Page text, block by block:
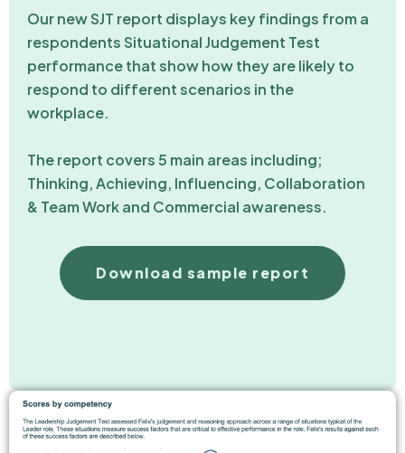
Our new SJT report displays key findings from a
respondents Situational Judgement Test
performance that show how they are likely to
respond to different scenarios in the
workplace.
The report covers 5 main areas including;
Thinking, Achieving, Influencing, Collaboration
& Team Work and Commercial awareness.
Download sample report